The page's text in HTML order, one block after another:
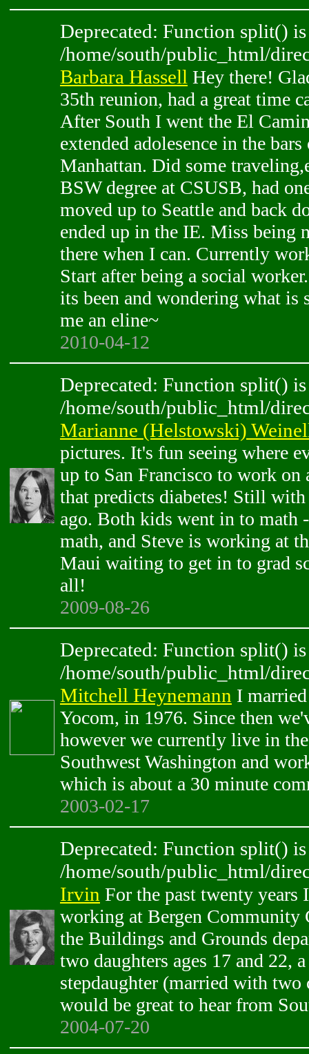
Deprecated: Function split()
/home/south/public_html/
Barbara Hassell Hey there!
35th reunion, had a great time
After South I went the El
extended adolesence in the
Manhattan. Did some
BSW degree at CSUSB, had
moved up to Seattle and back
ended up in the IE. Miss being
there when I can. Currently
Start after being a social
its been and wondering what
me an eline~
2010-04-12
Deprecated: Function split()
/home/south/public_html/
Marianne (Helstowski)
pictures. It's fun seeing where
up to San Francisco to work
that predicts diabetes! Still
ago. Both kids went in to math
math, and Steve is working at
Maui waiting to get in to grad
all!
2009-08-26
Deprecated: Function split()
/home/south/public_html/
Mitchell Heynemann I
Yocom, in 1976. Since then
however we currently live in
Southwest Washington and
which is about a 30 minute
2003-02-17
Deprecated: Function split()
/home/south/public_html/
Irvin For the past twenty years
working at Bergen Community
the Buildings and Grounds
two daughters ages 17 and 22,
stepdaughter (married with
would be great to hear from
2004-07-20